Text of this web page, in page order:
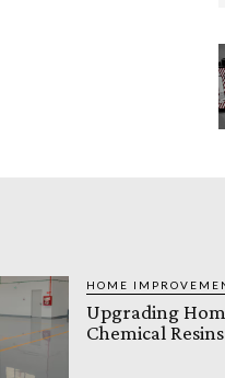
HOME
Upgrading
Chemical Resins